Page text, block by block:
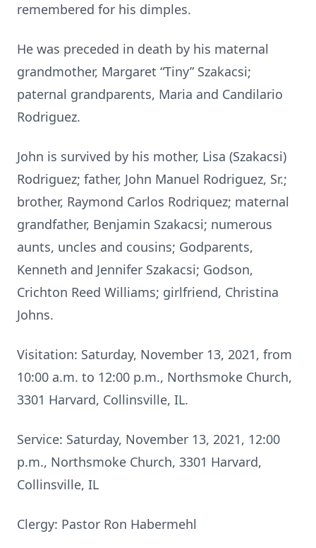
remembered for his dimples.
He was preceded in death by his maternal
grandmother, Margaret “Tiny” Szakacsi;
paternal grandparents, Maria and Candilario
Rodriguez.
John is survived by his mother, Lisa (Szakacsi)
Rodriguez; father, John Manuel Rodriguez, Sr.;
brother, Raymond Carlos Rodriquez; maternal
grandfather, Benjamin Szakacsi; numerous
aunts, uncles and cousins; Godparents,
Kenneth and Jennifer Szakacsi; Godson,
Crichton Reed Williams; girlfriend, Christina
Johns.
Visitation: Saturday, November 13, 2021, from
10:00 a.m. to 12:00 p.m., Northsmoke Church,
3301 Harvard, Collinsville, IL.
Service: Saturday, November 13, 2021, 12:00
p.m., Northsmoke Church, 3301 Harvard,
Collinsville, IL
Clergy: Pastor Ron Habermehl